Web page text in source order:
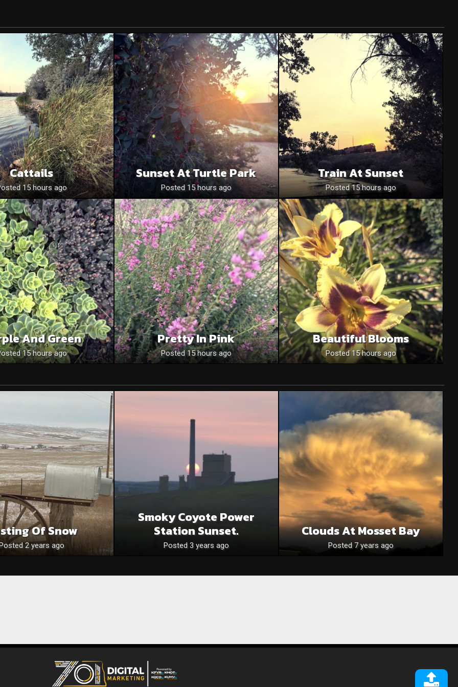
Cattails
15 hours ago
Sunset At Turtle Park
Posted 15 hours ago
Train At Sunset
Posted 15 hours ago
And Green
15 hours ago
Pretty In Pink
Posted 15 hours ago
Beautiful Blooms
Posted 15 hours ago
Of Snow
2 years ago
Smoky Coyote Power
Station Sunset.
Posted 3 years ago
Clouds At Mosset Bay
Posted 7 years ago